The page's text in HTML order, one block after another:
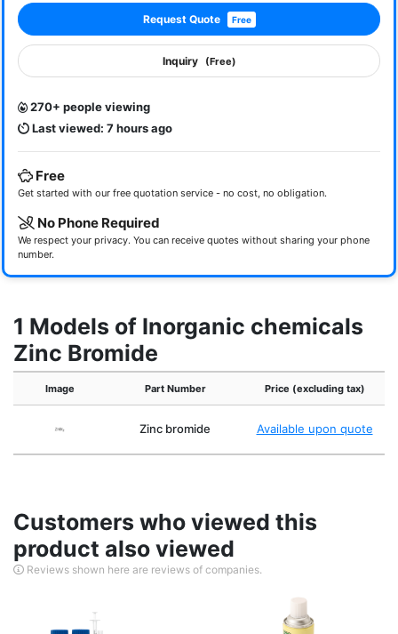
Request Quote Free
Inquiry (Free)
270+ people viewing
Last viewed: 7 hours ago
Free
Get started with our free quotation service - no cost, no obligation.
No Phone Required
We respect your privacy. You can receive quotes without sharing your phone
number.
1 Models of Inorganic chemicals
Zinc Bromide
Image Part Number Price (excluding tax)
Zinc bromide Available upon quote
Customers who viewed this
product also viewed
Reviews shown here are reviews of companies.